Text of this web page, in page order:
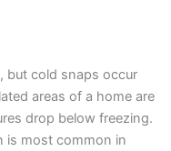
but cold snaps occur
areas of a home are
drop below freezing.
is most common in